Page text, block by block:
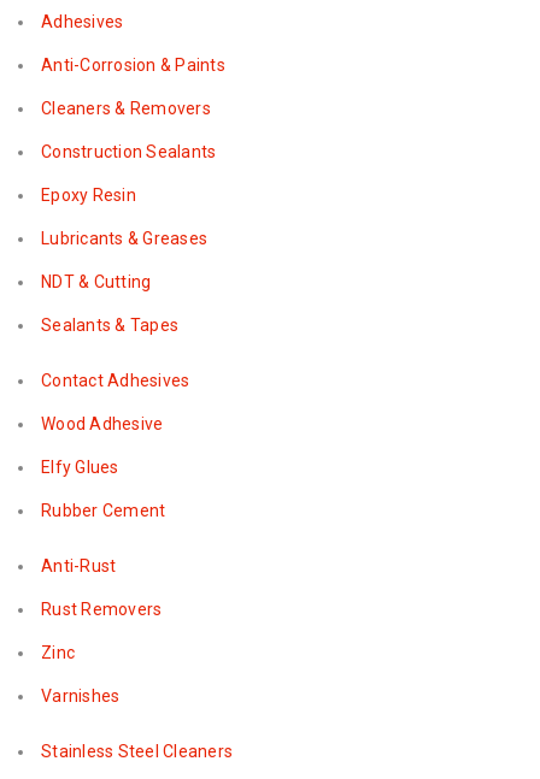
Adhesives
Anti-Corrosion & Paints
Cleaners & Removers
Construction Sealants
Epoxy Resin
Lubricants & Greases
NDT & Cutting
Sealants & Tapes
Contact Adhesives
Wood Adhesive
Elfy Glues
Rubber Cement
Anti-Rust
Rust Removers
Zinc
Varnishes
Stainless Steel Cleaners